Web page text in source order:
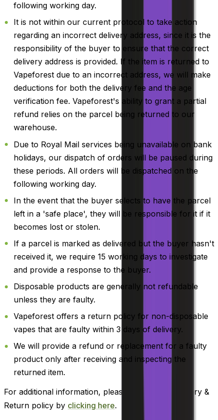
following working day.
It is not within our current protocol to take action
regarding an incorrect delivery address, since it is the
responsibility of the buyer to ensure that the correct
delivery address is provided. If the item is returned to
Vapeforest due to an incorrect address, we will make
deductions for both the delivery fee and the age
verification fee. Vapeforest's ability to grant a partial
refund relies on the parcel being returned to our
warehouse.
Due to Royal Mail services being unavailable on bank
holidays, our dispatch of orders will be paused during
these periods. All orders will be dispatched on the
following working day.
In the event that the buyer selects to have the parcel
left in a 'safe place', they will be responsible for it if it
becomes lost or stolen.
If a parcel is marked as delivered but the buyer hasn't
received it, we require 15 working days to investigate
and provide a response to the buyer.
Disposable products are generally not refundable
unless they are faulty.
Vapeforest offers a return policy for non-disposable
vapes that are faulty within 3 days of delivery.
We will provide a refund or replacement for a faulty
product only after receiving and inspecting the
returned item.
For additional information, please review our Delivery &
Return policy by clicking here.